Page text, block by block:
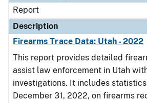
Report
Description
Firearms Trace Data: Utah - 2022
This report provides detailed
assist law enforcement in Utah
investigations. It includes statistics
December 31, 2022, on firearms